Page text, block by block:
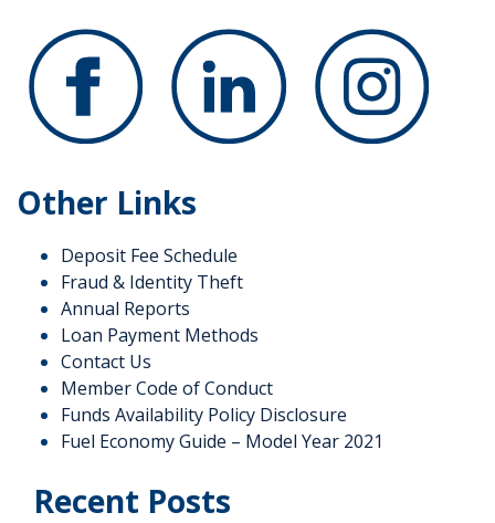
Other Links
Deposit Fee Schedule
Fraud & Identity Theft
Annual Reports
Loan Payment Methods
Contact Us
Member Code of Conduct
Funds Availability Policy Disclosure
Fuel Economy Guide – Model Year 2021
Recent Posts